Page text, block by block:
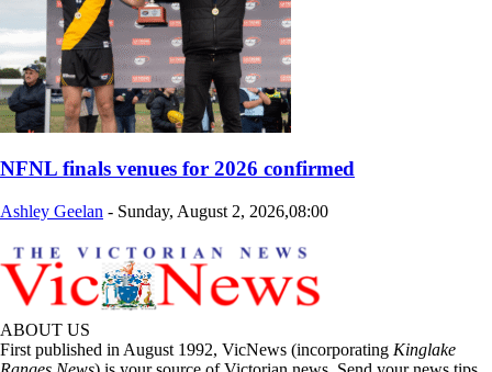
NFNL finals venues for 2026 confirmed
Ashley Geelan - Sunday, August 2, 2026,08:00
ABOUT US
First published in August 1992, VicNews (incorporating Kinglake